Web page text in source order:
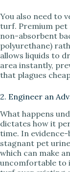
You also need to
turf. Premium pet
non-absorbent
polyurethane)
allows liquids to
area instantly,
that plagues
2. Engineer an
What happens
dictates how it
time. In evidence-
stagnant pet
which can make
uncomfortable to